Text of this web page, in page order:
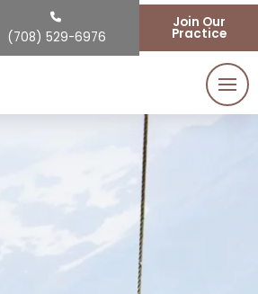
(708) 529-6976
Join Our
Practice